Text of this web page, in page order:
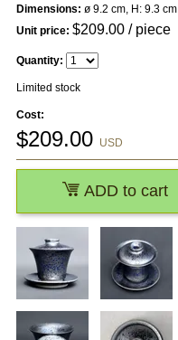
Dimensions: ø 9.2 cm, H: 9.3 cm
Unit price: $209.00/ piece
Quantity:
Limited stock
Cost:
$209.00 USD
ADD to cart